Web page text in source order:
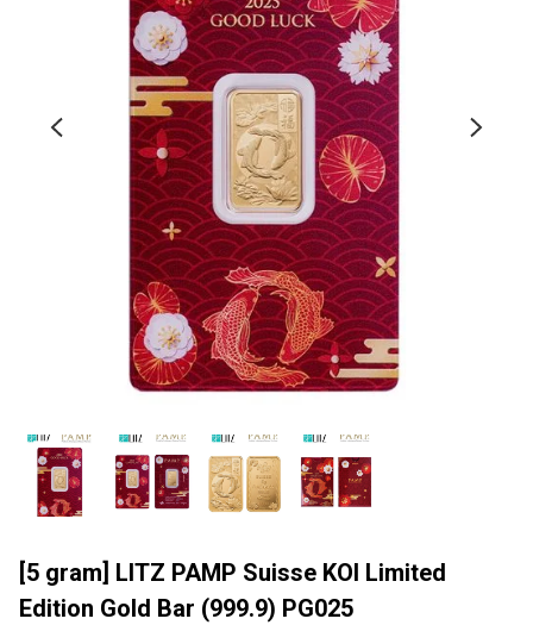
[5 gram] LITZ PAMP Suisse KOI Limited
Edition Gold Bar (999.9) PG025